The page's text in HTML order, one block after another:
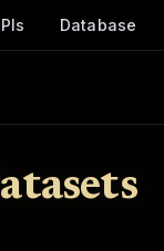
Database